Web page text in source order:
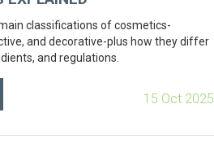
classifications of cosmetics-
and decorative-plus how they differ
and regulations.
15 Oct 2025